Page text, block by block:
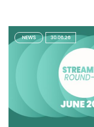
NEWS 30.06.26